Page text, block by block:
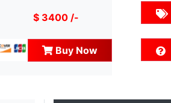
$ 3400 /-
Buy Now